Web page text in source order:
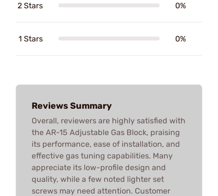
2 Stars 0%
1 Stars 0%
Reviews Summary
Overall, reviewers are highly satisfied with
the AR-15 Adjustable Gas Block, praising
its performance, ease of installation, and
effective gas tuning capabilities. Many
appreciate its low-profile design and
quality, while a few noted lighter set
screws may need attention. Customer